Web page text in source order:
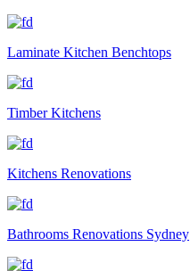
Laminate Kitchen Benchtops
Timber Kitchens
Kitchens Renovations
Bathrooms Renovations Sydney